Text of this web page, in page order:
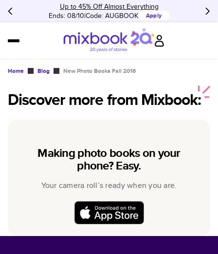
Up to 45% Off Almost Everything
Ends: 08/10 Code: AUGBOOK Apply
Home Blog New Photo Books Fall 2016
Discover more from Mixbook:
Making photo books on your
phone? Easy.
Your camera roll’s ready when you are.